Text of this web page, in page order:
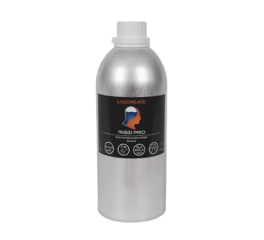
Rigid Pro Resin
Materials Resins